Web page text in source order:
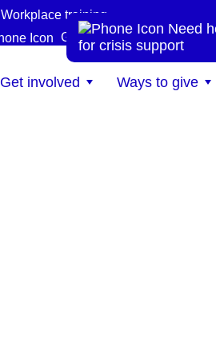
Workplace training
Get help now
Get involved Ways to give
Need
for crisis support